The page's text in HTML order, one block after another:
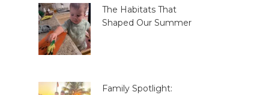
The Habitats That
Shaped Our Summer
Family Spotlight: